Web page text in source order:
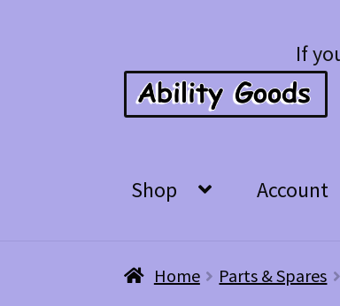
to
navigation
to
content
If
Shop Account
Home Parts & Spares